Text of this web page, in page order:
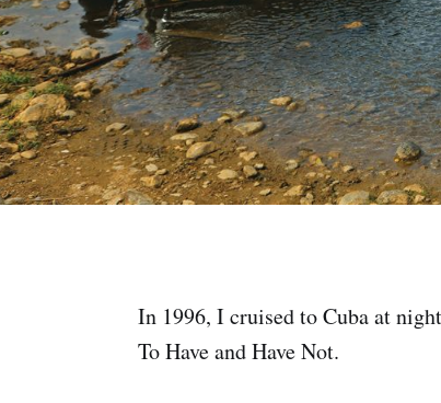
In 1996, I cruised to Cuba at
To Have and Have Not.